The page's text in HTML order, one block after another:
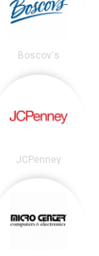
Boscov's
JCPenney